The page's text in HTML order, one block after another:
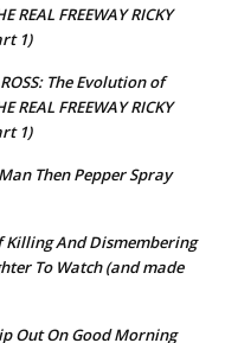
REAL FREEWAY RICKY
1)
ROSS: The Evolution of
REAL FREEWAY RICKY
1)
Then Pepper Spray
Killing And Dismembering
To Watch (and made
Out On Good Morning